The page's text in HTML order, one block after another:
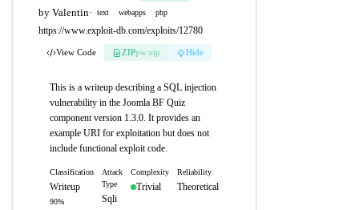
by Valentin· text webapps php
https://www.exploit-db.com/exploits/12780
View Code ZIPpw:eip Hide
This is a writeup describing a SQL injection
vulnerability in the Joomla BF Quiz
component version 1.3.0. It provides an
example URI for exploitation but does not
include functional exploit code.
Classification
Writeup
90%
Attack
Type
Sqli
Complexity
Trivial
Reliability
Theoretical